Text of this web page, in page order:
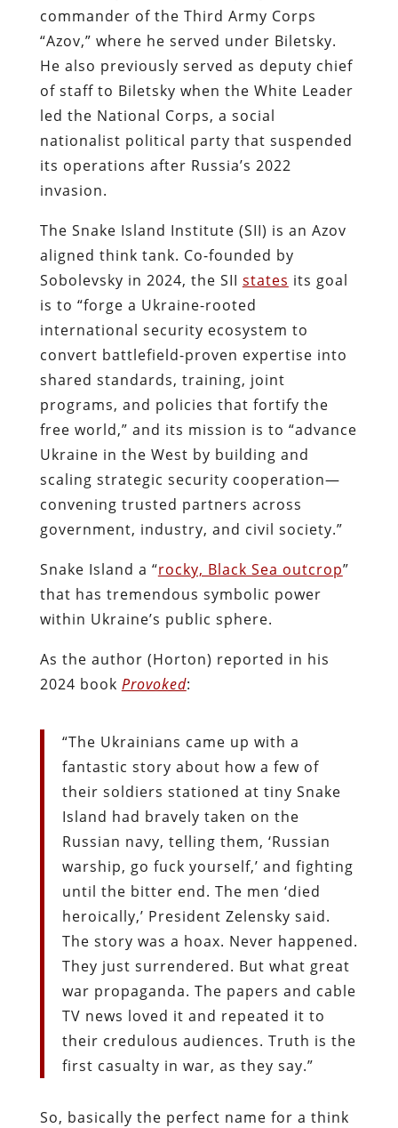
commander of the Third Army Corps
“Azov,” where he served under Biletsky.
He also previously served as deputy chief
of staff to Biletsky when the White Leader
led the National Corps, a social
nationalist political party that suspended
its operations after Russia’s 2022
invasion.
The Snake Island Institute (SII) is an Azov
aligned think tank. Co-founded by
Sobolevsky in 2024, the SII states its goal
is to “forge a Ukraine-rooted
international security ecosystem to
convert battlefield-proven expertise into
shared standards, training, joint
programs, and policies that fortify the
free world,” and its mission is to “advance
Ukraine in the West by building and
scaling strategic security cooperation—
convening trusted partners across
government, industry, and civil society.”
Snake Island a “rocky, Black Sea outcrop”
that has tremendous symbolic power
within Ukraine’s public sphere.
As the author (Horton) reported in his
2024 book Provoked:
“The Ukrainians came up with a
fantastic story about how a few of
their soldiers stationed at tiny Snake
Island had bravely taken on the
Russian navy, telling them, ‘Russian
warship, go fuck yourself,’ and fighting
until the bitter end. The men ‘died
heroically,’ President Zelensky said.
The story was a hoax. Never happened.
They just surrendered. But what great
war propaganda. The papers and cable
TV news loved it and repeated it to
their credulous audiences. Truth is the
first casualty in war, as they say.”
So, basically the perfect name for a think